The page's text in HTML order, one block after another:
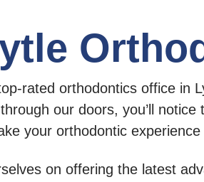
rated orthodontics office in
our doors, you’ll
your orthodontic
on offering the latest